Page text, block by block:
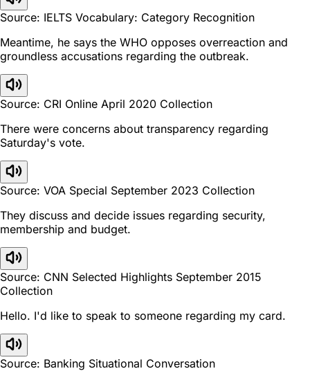
Source: IELTS Vocabulary: Category Recognition
Meantime, he says the WHO opposes overreaction and
groundless accusations regarding the outbreak.
Source: CRI Online April 2020 Collection
There were concerns about transparency regarding
Saturday's vote.
Source: VOA Special September 2023 Collection
They discuss and decide issues regarding security,
membership and budget.
Source: CNN Selected Highlights September 2015
Collection
Hello. I'd like to speak to someone regarding my card.
Source: Banking Situational Conversation